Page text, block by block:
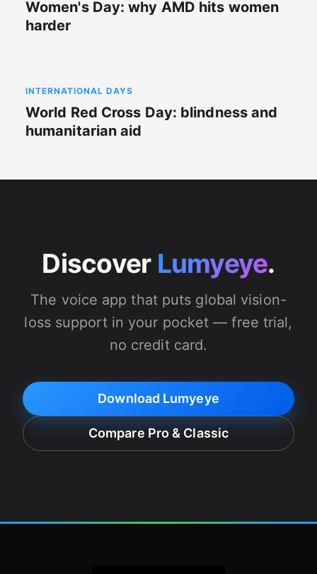
Women's Day: why AMD hits women
harder
INTERNATIONAL DAYS
World Red Cross Day: blindness and
humanitarian aid
Discover Lumyeye.
The voice app that puts global vision-
loss support in your pocket — free trial,
no credit card.
Download Lumyeye
Compare Pro & Classic